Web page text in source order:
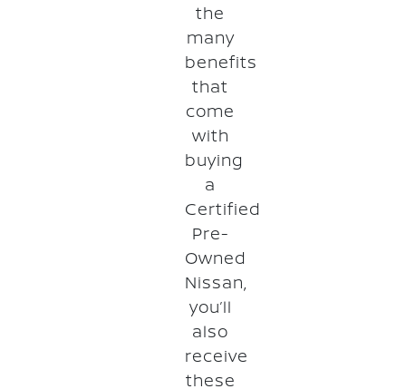
the
many
benefits
that
come
with
buying
a
Certified
Pre-
Owned
Nissan,
you’ll
also
receive
these